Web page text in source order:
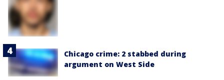
Chicago crime: 2 stabbed during
argument on West Side